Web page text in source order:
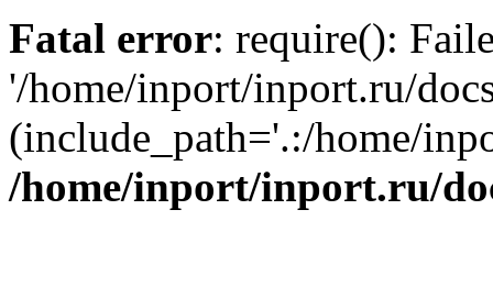
Fatal error: require():
'/home/inport/inport.ru/
(include_path='.:/home/
/home/inport/inport.ru/